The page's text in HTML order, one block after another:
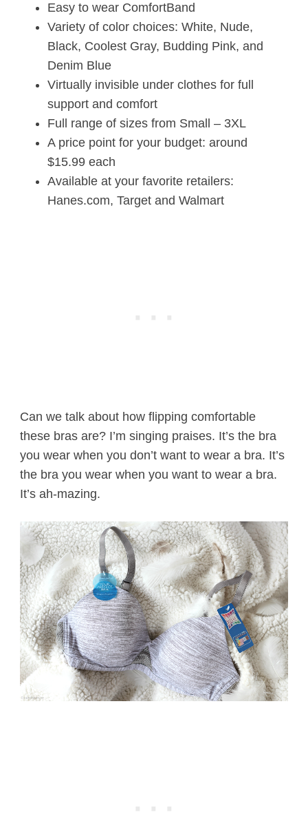
Easy to wear ComfortBand
Variety of color choices: White, Nude,
Black, Coolest Gray, Budding Pink, and
Denim Blue
Virtually invisible under clothes for full
support and comfort
Full range of sizes from Small – 3XL
A price point for your budget: around
$15.99 each
Available at your favorite retailers:
Hanes.com, Target and Walmart
Can we talk about how flipping comfortable
these bras are? I’m singing praises. It’s the bra
you wear when you don’t want to wear a bra. It’s
the bra you wear when you want to wear a bra.
It’s ah-mazing.